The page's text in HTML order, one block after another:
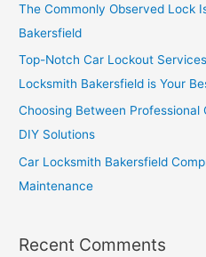
The Commonly Observed Lock
Bakersfield
Top-Notch Car Lockout
Locksmith Bakersfield is Your
Choosing Between Professional
DIY Solutions
Car Locksmith Bakersfield
Maintenance
Recent Comments